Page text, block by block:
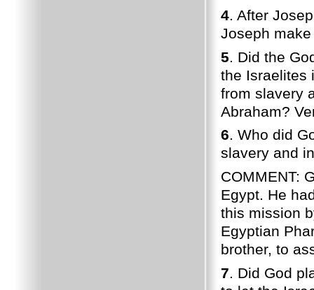
4. After
Joseph
5 . Did the
the Israelites
from slavery
Abraham?
6. Who did
slavery and
COMMENT:
Egypt. He
this mission
Egyptian
brother, to
7. Did God